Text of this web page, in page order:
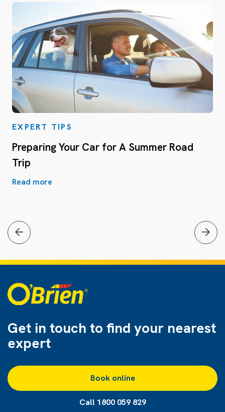
EXPERT TIPS
Preparing Your Car for A Summer Road
Trip
Read more
Get in touch to find your nearest
expert
Book online
Call 1800 059 829